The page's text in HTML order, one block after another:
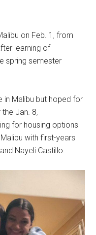
on Feb. 1, from
learning of
spring semester
in Malibu but hoped for
Jan. 8,
for housing options
with first-years
Nayeli Castillo.